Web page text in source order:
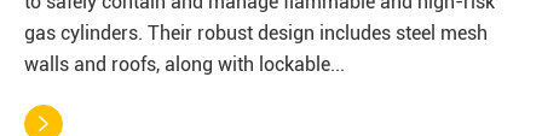
gas cylinders. Their robust design includes steel mesh
walls and roofs, along with lockable...
